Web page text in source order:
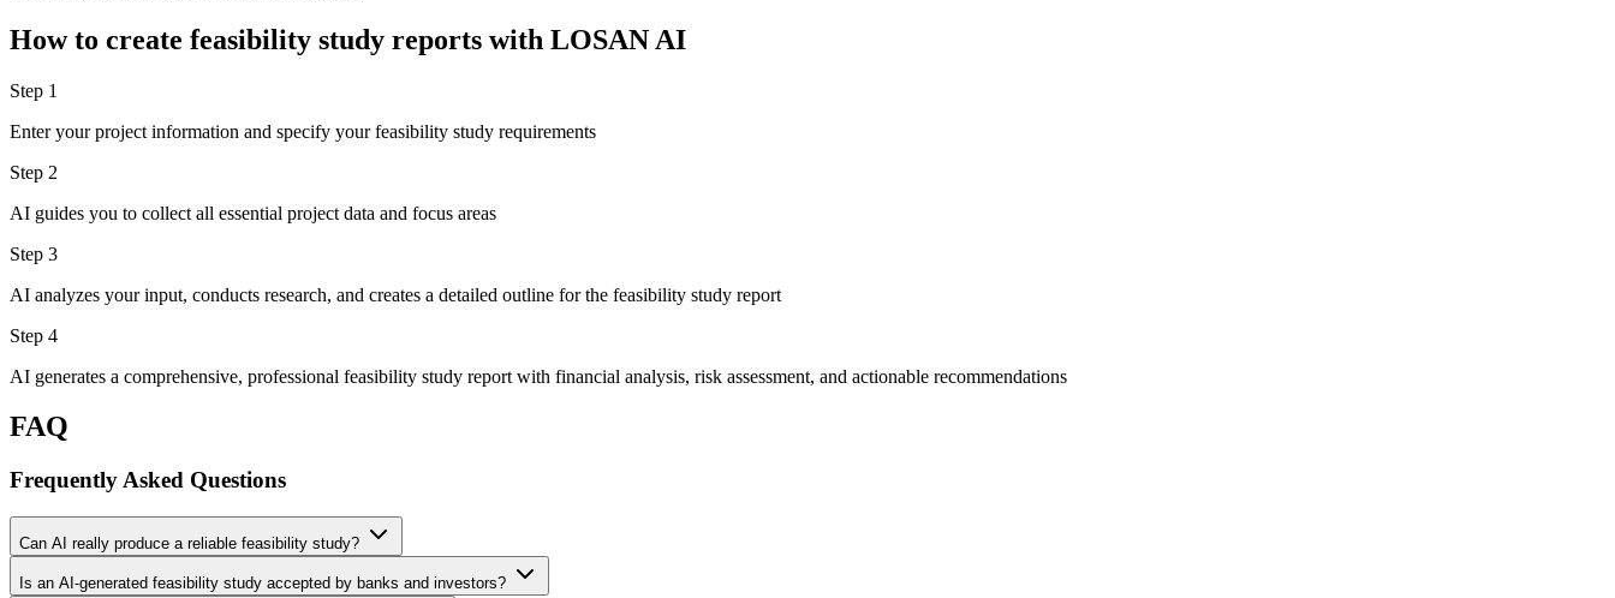
How to create feasibility study reports with LOSAN AI
Step 1
Enter your project information and specify your feasibility study requirements
Step 2
AI guides you to collect all essential project data and focus areas
Step 3
AI analyzes your input, conducts research, and creates a detailed outline for the feasibility study report
Step 4
AI generates a comprehensive, professional feasibility study report with financial analysis, risk assessment, and actionable recommendations
FAQ
Frequently Asked Questions
Can AI really produce a reliable feasibility study?
Is an AI-generated feasibility study accepted by banks and investors?